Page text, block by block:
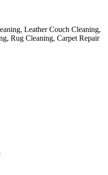
Leather Couch Cleaning,
Rug Cleaning, Carpet Repair